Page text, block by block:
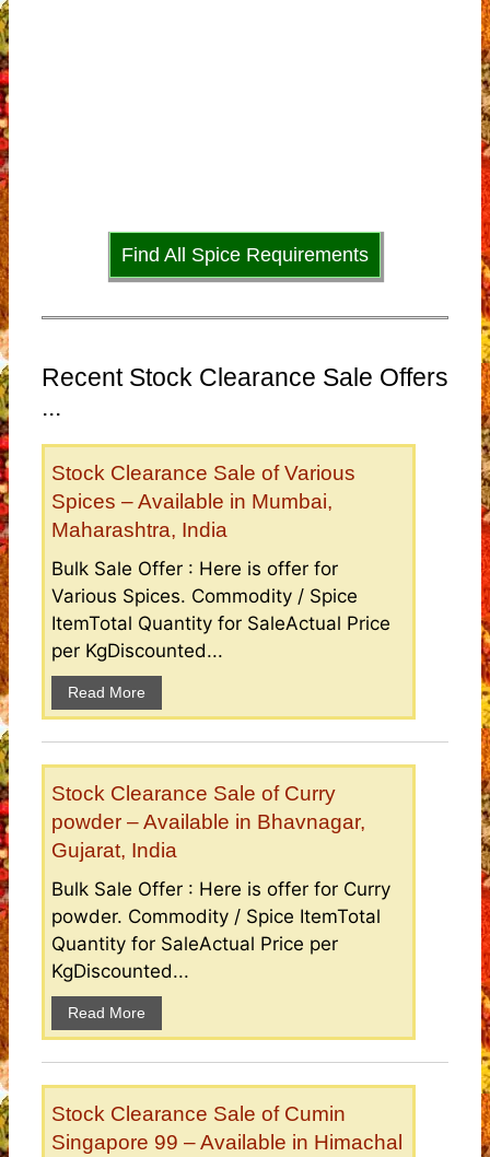
Find All Spice Requirements
Recent Stock Clearance Sale Offers
...
Stock Clearance Sale of Various
Spices – Available in Mumbai,
Maharashtra, India
Bulk Sale Offer : Here is offer for
Various Spices. Commodity / Spice
ItemTotal Quantity for SaleActual Price
per KgDiscounted...
Read More
Stock Clearance Sale of Curry
powder – Available in Bhavnagar,
Gujarat, India
Bulk Sale Offer : Here is offer for Curry
powder. Commodity / Spice ItemTotal
Quantity for SaleActual Price per
KgDiscounted...
Read More
Stock Clearance Sale of Cumin
Singapore 99 – Available in Himachal